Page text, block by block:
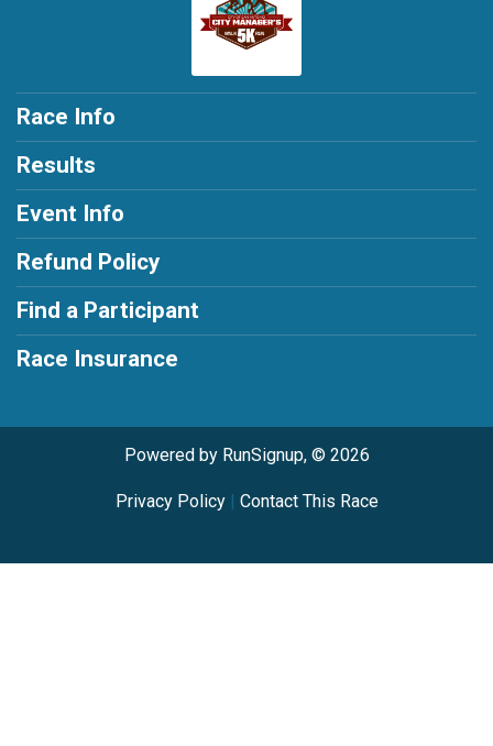
Race Info
Results
Event Info
Refund Policy
Find a Participant
Race Insurance
Powered by RunSignup, © 2026
Privacy Policy| Contact This Race